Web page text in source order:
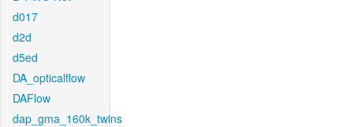
d017
d2d
d5ed
DA_opticalflow
DAFlow
dap_gma_160k_twins